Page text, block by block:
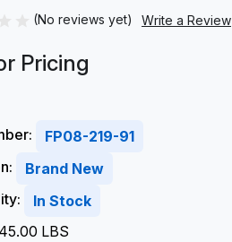
(No reviews yet) Write a Review
Pricing
FP08-219-91
Brand New
In Stock
45.00 LBS